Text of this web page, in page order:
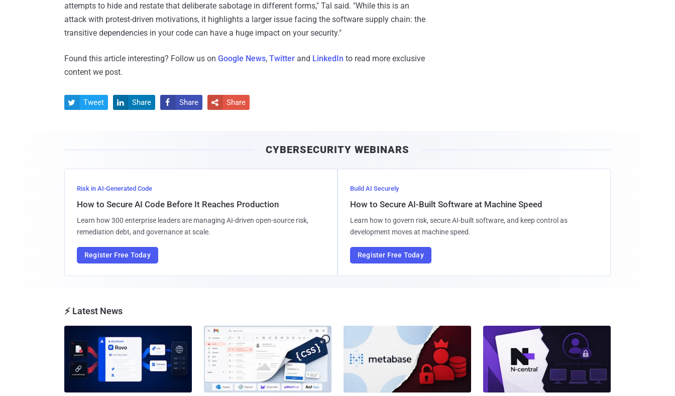
attempts to hide and restate that deliberate sabotage in different forms," Tal said. "While this is an
attack with protest-driven motivations, it highlights a larger issue facing the software supply chain: the
transitive dependencies in your code can have a huge impact on your security."
Found this article interesting? Follow us on Google News, Twitter and LinkedIn to read more exclusive
content we post.
 Tweet  Share  Share  Share
CYBERSECURITY WEBINARS
Risk in AI-Generated Code
How to Secure AI Code Before It Reaches Production
Learn how 300 enterprise leaders are managing AI-driven open-source risk,
remediation debt, and governance at scale.
Register Free Today
Build AI Securely
How to Secure AI-Built Software at Machine Speed
Learn how to govern risk, secure AI-built software, and keep control as
development moves at machine speed.
Register Free Today
⚡ Latest News